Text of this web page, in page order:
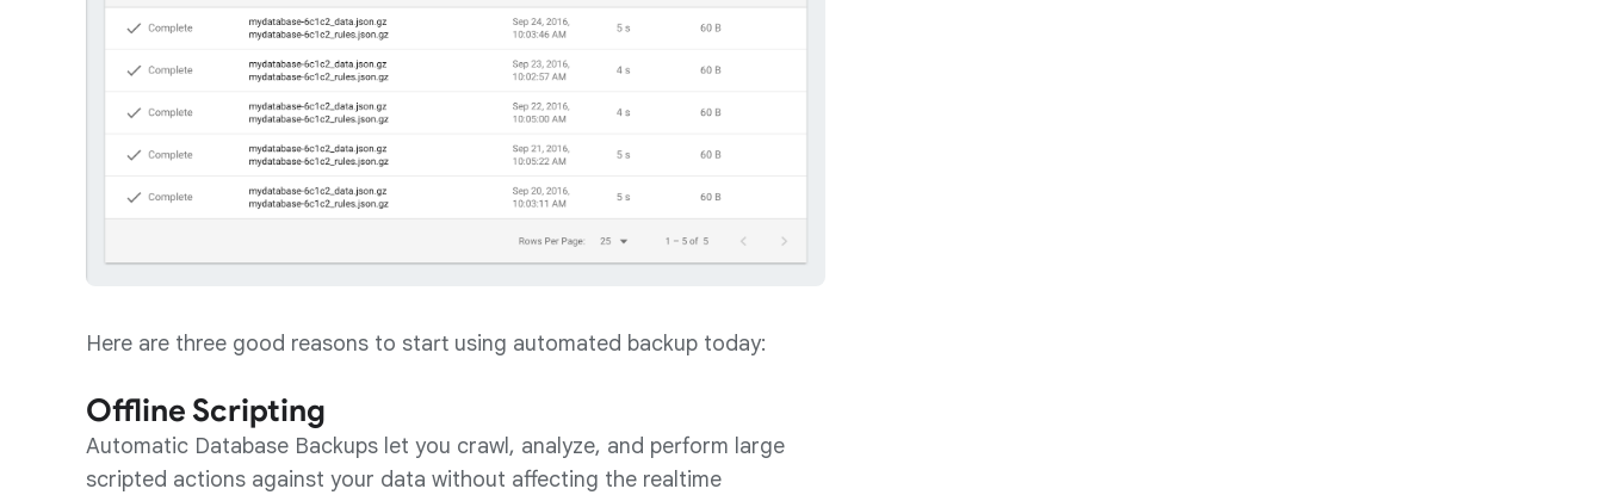
Here are three good reasons to start using automated backup today:
Offline Scripting
Automatic Database Backups let you crawl, analyze, and perform large
scripted actions against your data without affecting the realtime